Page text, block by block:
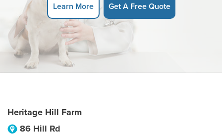
Learn More Get A Free Quote
Heritage Hill Farm
86 Hill Rd